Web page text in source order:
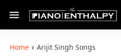
Home Arijit Singh Songs